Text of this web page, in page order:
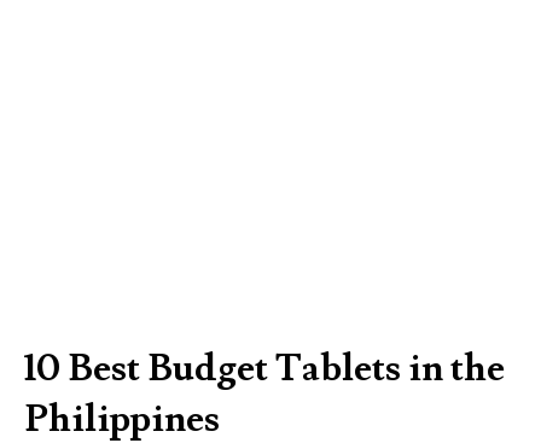
10 Best Budget Tablets in the
Philippines